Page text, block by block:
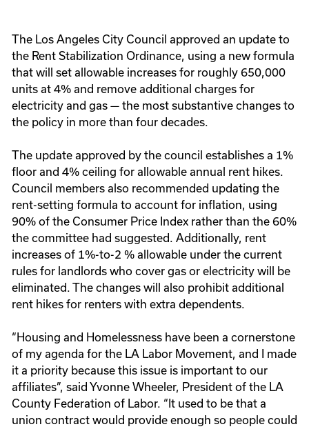
The Los Angeles City Council approved an update to
the Rent Stabilization Ordinance, using a new formula
that will set allowable increases for roughly 650,000
units at 4% and remove additional charges for
electricity and gas — the most substantive changes to
the policy in more than four decades.
The update approved by the council establishes a 1%
floor and 4% ceiling for allowable annual rent hikes.
Council members also recommended updating the
rent-setting formula to account for inflation, using
90% of the Consumer Price Index rather than the 60%
the committee had suggested. Additionally, rent
increases of 1%-to-2 % allowable under the current
rules for landlords who cover gas or electricity will be
eliminated. The changes will also prohibit additional
rent hikes for renters with extra dependents.
“Housing and Homelessness have been a cornerstone
of my agenda for the LA Labor Movement, and I made
it a priority because this issue is important to our
affiliates”, said Yvonne Wheeler, President of the LA
County Federation of Labor. “It used to be that a
union contract would provide enough so people could